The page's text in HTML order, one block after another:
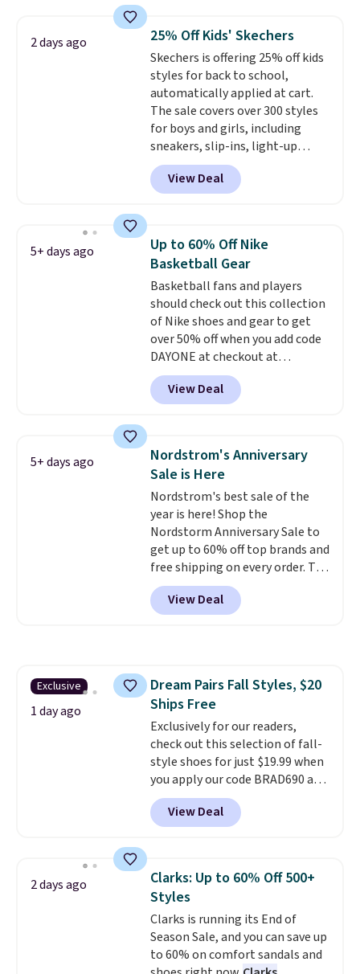
1 '86 OG G Shoes to fall from
$170 to $83.98 with code
DAYONE. These are almost
entirely sold out everywhere
else or priced for $100 or more.
This pair has a newer form for
Air Max cushioning with dual-
pressure tubes. Shipping is free
for Nike+ members on orders
over $50.
2 days ago 25% Off Kids' Skechers
Skechers is offering 25% off kids
styles for back to school,
automatically applied at cart.
The sale covers over 300 styles
for boys and girls, including
sneakers, slip-ins, light-up
shoes, and cleats, in sizes
ranging from toddler through
big kid. Popular picks include the
lets kids step in without
touching the shoe, along with
light-up styles like S-Lights and
Twinkle Toes.Shipping is free
just when you log into your
Skechers account.
View Deal
5+ days ago
Up to 60% Off Nike
Basketball Gear
Basketball fans and players
should check out this collection
of Nike shoes and gear to get
over 50% off when you add code
DAYONE at checkout at
Nike.com. A new pair that just
dropped are these Nike G.T. Cut 4
Shoes. They originally sold for
a free Nike+ account and
shipping is free. That's $124 in
savings.Remember that Nike
shoes are almost always
unisex, so sizes are shown for
both men and women.That
gives you so much more
freedom to choose a pair you
like based on style alone.
these shoes with this Sabrina
View Deal
5+ days ago
Nordstrom's Anniversary
Sale is Here
Nordstrom's best sale of the
year is here! Shop the
Nordstorm Anniversary Sale to
get up to 60% off top brands and
free shipping on every order. The
must-have item from this sale is
the UGG Tazzette Slippers,
which drop from $105 to $69.99.
View Deal
Exclusive
1 day ago
Dream Pairs Fall Styles, $20
Ships Free
Exclusively for our readers,
check out this selection of fall-
style shoes for just $19.99 when
you apply our code BRAD690 at
Dream Pairs. We are loving these
Ascenelle Arch Support Slip-On
Pumps, which drop from $46.99
pumps are available in 3 colors
at this price. Also, these
Ascenelle Low Wedge Dress
Pumps drop from $46.99 to
$19.99 with the code.Arch
support built into a slip-on
View Deal
2 days ago
Clarks: Up to 60% Off 500+
Styles
Clarks is running its End of
Season Sale, and you can save up
to 60% on comfort sandals and